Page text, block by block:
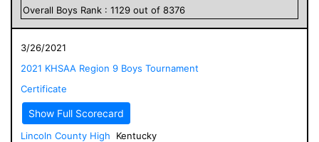
Overall Boys Rank : 1129 out of 8376
3/26/2021
2021 KHSAA Region 9 Boys Tournament
Certificate
Show Full Scorecard
Lincoln County High
Kentucky